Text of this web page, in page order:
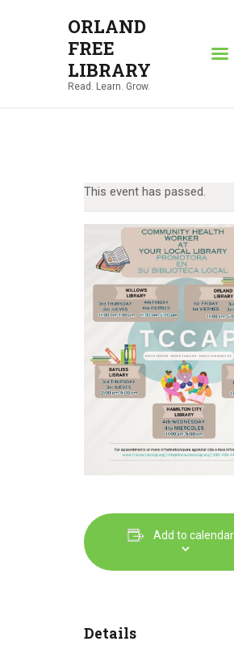
ORLAND
FREE
LIBRARY
Read. Learn. Grow.
ORLAND FREE
Read. Learn. Grow.
LOCATIONS
CONTACT US
This event has passed.
Add to calendar
Details